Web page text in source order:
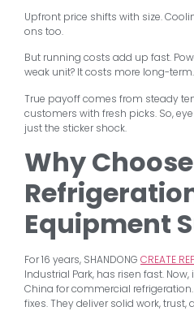
Upfront price shifts with size.
ons too.
But running costs add up fast.
weak unit? It costs more long-term.
True payoff comes from steady
customers with fresh picks. So,
just the sticker shock.
Why
Equipment
For 16 years, SHANDONG CREATE
Industrial Park, has risen fast.
China for commercial
fixes. They deliver solid work, trust,